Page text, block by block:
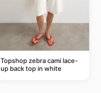
Topshop zebra cami lace-
up back top in white